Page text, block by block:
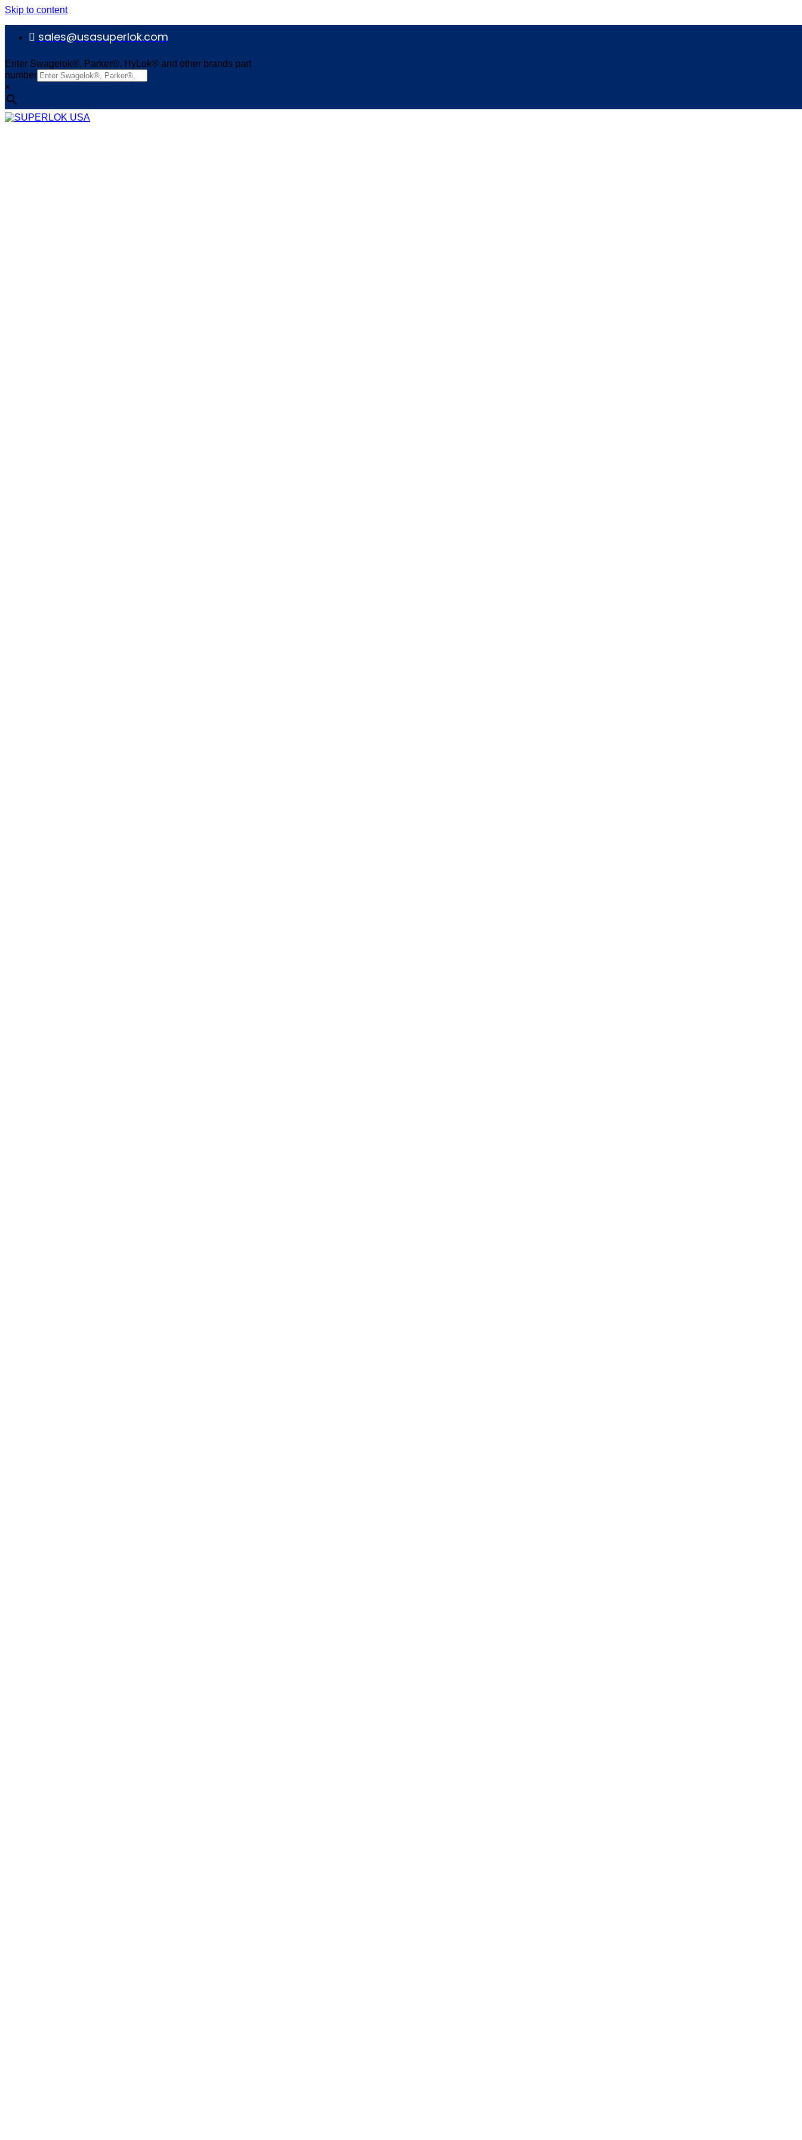
Skip to content
sales@usasuperlok.com
Enter Swagelok®, Parker®, HyLok® and other brands part
number
×